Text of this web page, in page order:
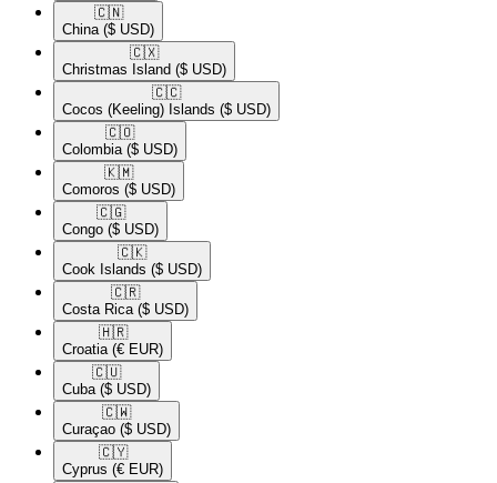
🇨🇳​
China ($ USD)
🇨🇽​
Christmas Island ($ USD)
🇨🇨​
Cocos (Keeling) Islands ($ USD)
🇨🇴​
Colombia ($ USD)
🇰🇲​
Comoros ($ USD)
🇨🇬​
Congo ($ USD)
🇨🇰​
Cook Islands ($ USD)
🇨🇷​
Costa Rica ($ USD)
🇭🇷​
Croatia (€ EUR)
🇨🇺​
Cuba ($ USD)
🇨🇼​
Curaçao ($ USD)
🇨🇾​
Cyprus (€ EUR)